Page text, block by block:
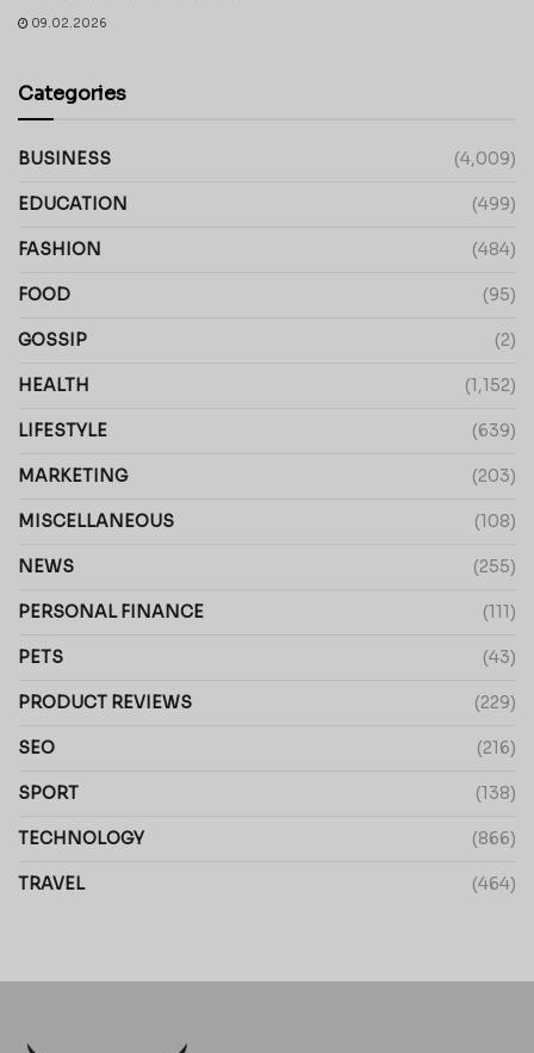
09.02.2026
Categories
BUSINESS (4,009)
EDUCATION (499)
FASHION (484)
FOOD (95)
GOSSIP (2)
HEALTH (1,152)
LIFESTYLE (639)
MARKETING (203)
MISCELLANEOUS (108)
NEWS (255)
PERSONAL FINANCE (111)
PETS (43)
PRODUCT REVIEWS (229)
SEO (216)
SPORT (138)
TECHNOLOGY (866)
TRAVEL (464)